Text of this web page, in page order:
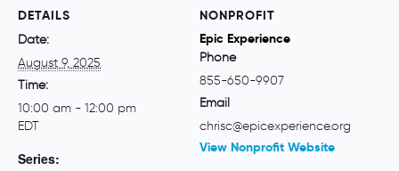
DETAILS
Date:
August 9, 2025
Time:
10:00 am - 12:00 pm
EDT
Series:
NONPROFIT
Epic Experience
Phone
855-650-9907
Email
chrisc@epicexperience.org
View Nonprofit Website